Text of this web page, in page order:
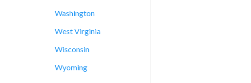
Washington
West Virginia
Wisconsin
Wyoming